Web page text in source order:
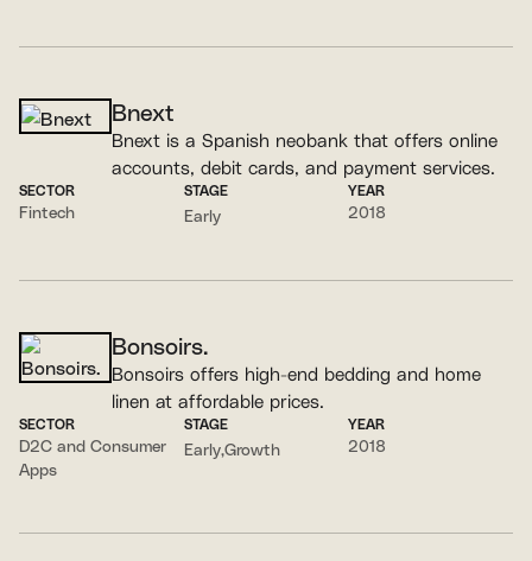
Bnext
Bnext is a Spanish neobank that offers online
accounts, debit cards, and payment services.
SECTOR
Fintech
STAGE
Early
YEAR
2018
Bonsoirs.
Bonsoirs offers high-end bedding and home
linen at affordable prices.
SECTOR
D2C and Consumer
Apps
STAGE
EarlyGrowth
YEAR
2018